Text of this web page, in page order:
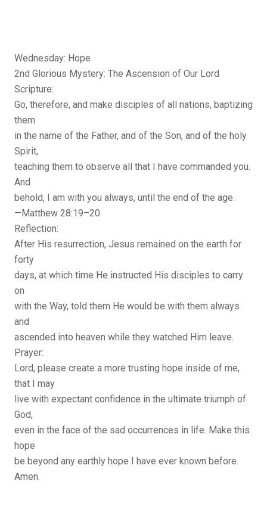
Wednesday: Hope
2nd Glorious Mystery: The Ascension of Our Lord
Scripture:
Go, therefore, and make disciples of all nations, baptizing
them
in the name of the Father, and of the Son, and of the holy
Spirit,
teaching them to observe all that I have commanded you.
And
behold, I am with you always, until the end of the age.
—Matthew 28:19–20
Reflection:
After His resurrection, Jesus remained on the earth for
forty
days, at which time He instructed His disciples to carry
on
with the Way, told them He would be with them always
and
ascended into heaven while they watched Him leave.
Prayer:
Lord, please create a more trusting hope inside of me,
that I may
live with expectant confidence in the ultimate triumph of
God,
even in the face of the sad occurrences in life. Make this
hope
be beyond any earthly hope I have ever known before.
Amen.